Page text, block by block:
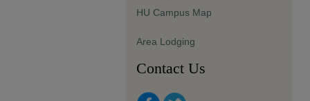
HU Campus Map
Area Lodging
Contact Us